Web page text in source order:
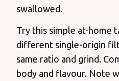
swallowed.
Try this simple at-home
different single-origin
same ratio and grind.
body and flavour. Note